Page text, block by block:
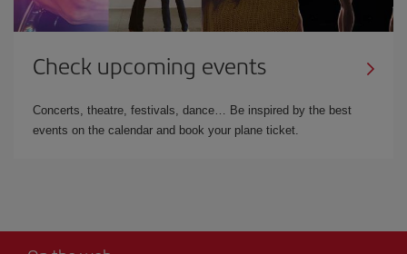
Check upcoming events
Concerts, theatre, festivals, dance… Be inspired by the best
events on the calendar and book your plane ticket.